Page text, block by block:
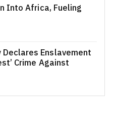
Into Africa, Fueling
Enslavement
Crime Against